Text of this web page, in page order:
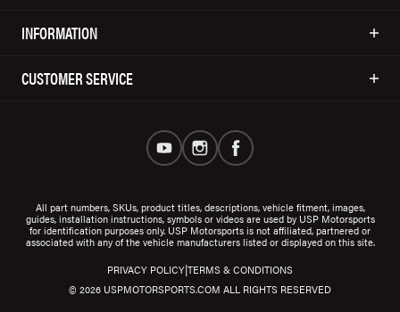
INFORMATION
CUSTOMER SERVICE
All part numbers, SKUs, product titles, descriptions, vehicle fitment, images,
guides, installation instructions, symbols or videos are used by USP Motorsports
for identification purposes only. USP Motorsports is not affiliated, partnered or
associated with any of the vehicle manufacturers listed or displayed on this site.
© 2026 USPMOTORSPORTS.COM ALL RIGHTS RESERVED
PRIVACY POLICY|TERMS & CONDITIONS